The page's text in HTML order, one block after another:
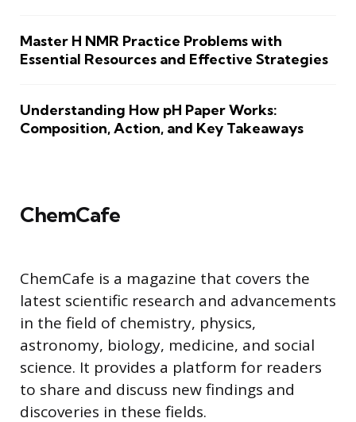
Master H NMR Practice Problems with
Essential Resources and Effective Strategies
Understanding How pH Paper Works:
Composition, Action, and Key Takeaways
ChemCafe
ChemCafe is a magazine that covers the
latest scientific research and advancements
in the field of chemistry, physics,
astronomy, biology, medicine, and social
science. It provides a platform for readers
to share and discuss new findings and
discoveries in these fields.